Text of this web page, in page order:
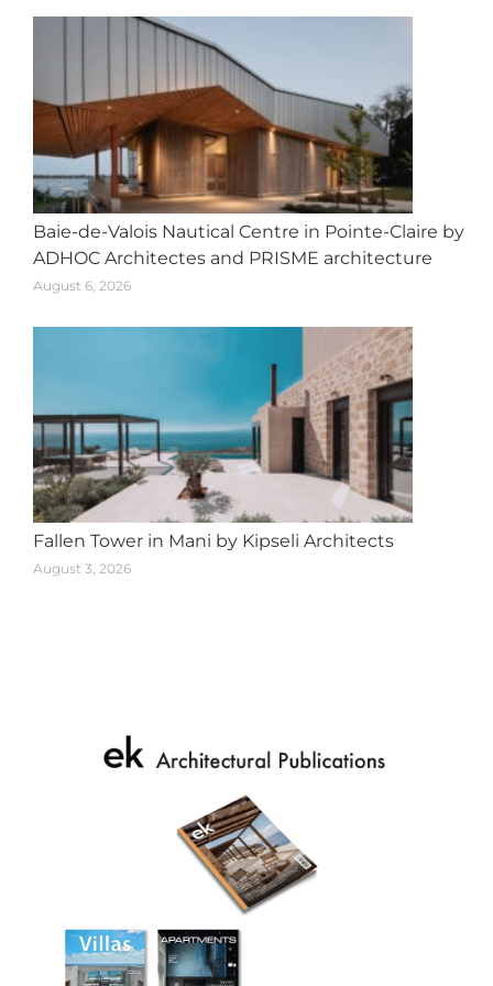
Baie-de-Valois Nautical Centre in Pointe-Claire by
ADHOC Architectes and PRISME architecture
August 6, 2026
Fallen Tower in Mani by Kipseli Architects
August 3, 2026